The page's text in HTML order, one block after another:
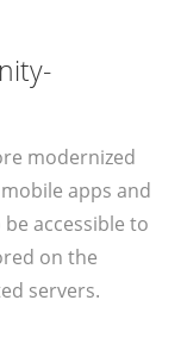
modernized
apps and
be accessible to
on the
servers.